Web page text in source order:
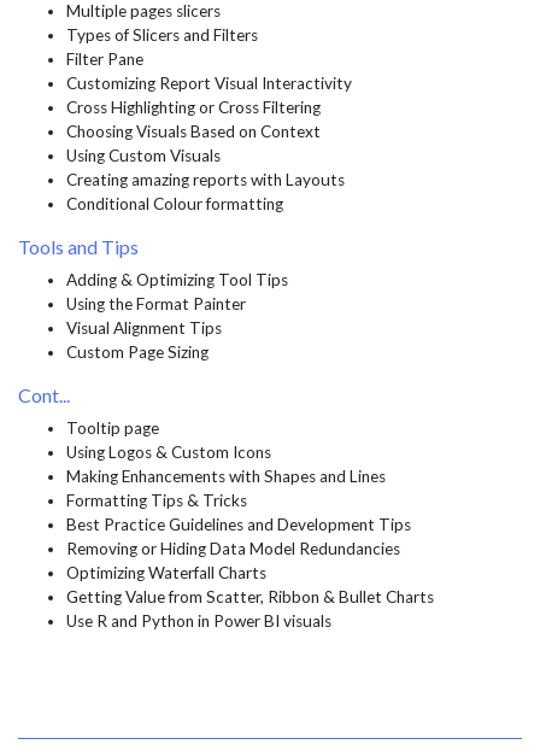
Multiple pages slicers
Types of Slicers and Filters
Filter Pane
Customizing Report Visual Interactivity
Cross Highlighting or Cross Filtering
Choosing Visuals Based on Context
Using Custom Visuals
Creating amazing reports with Layouts
Conditional Colour formatting
Tools and Tips
Adding & Optimizing Tool Tips
Using the Format Painter
Visual Alignment Tips
Custom Page Sizing
Cont...
Tooltip page
Using Logos & Custom Icons
Making Enhancements with Shapes and Lines
Formatting Tips & Tricks
Best Practice Guidelines and Development Tips
Removing or Hiding Data Model Redundancies
Optimizing Waterfall Charts
Getting Value from Scatter, Ribbon & Bullet Charts
Use R and Python in Power BI visuals